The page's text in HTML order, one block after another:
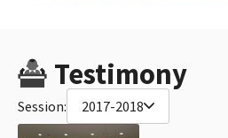
Testimony
Session: 2017-2018